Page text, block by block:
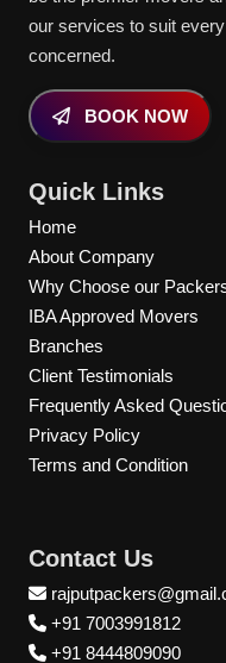
our services to suit
concerned.
BOOK NOW
Quick Links
Home
About Company
Why Choose our
IBA Approved Movers
Branches
Client Testimonials
Frequently Asked
Privacy Policy
Terms and Condition
Contact Us
+91 7003991812
+91 8444809090